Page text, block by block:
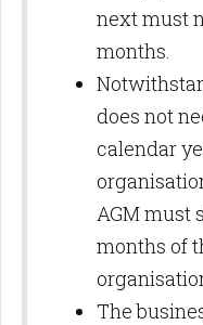
next must
months.
does not
calendar
AGM must
months of
The